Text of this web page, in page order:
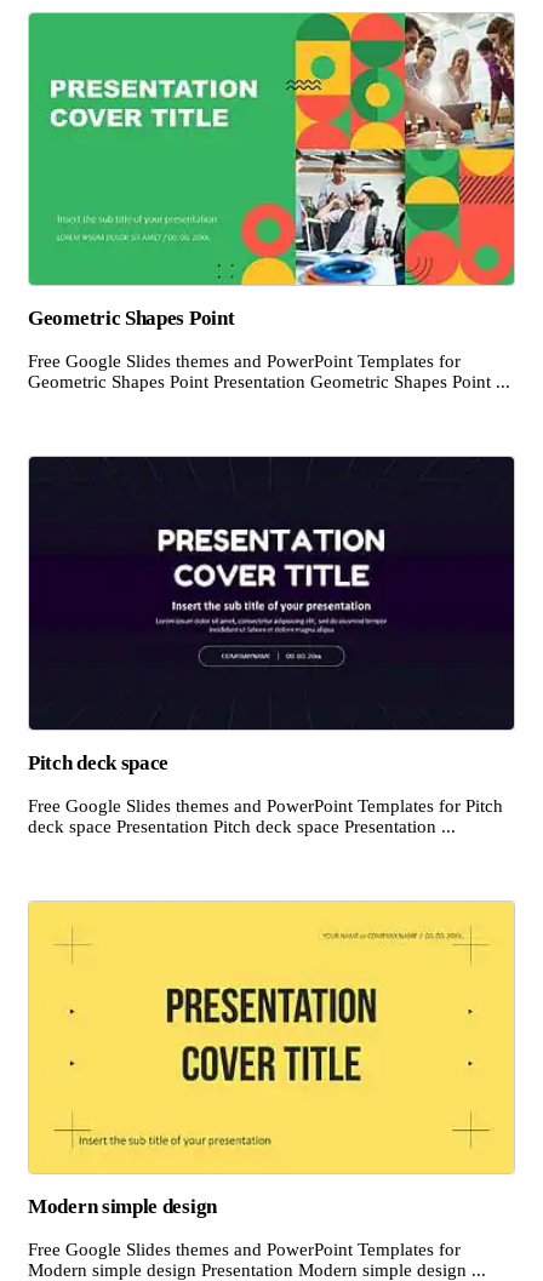
Geometric Shapes Point
Free Google Slides themes and PowerPoint Templates for
Geometric Shapes Point Presentation Geometric Shapes Point ...
Pitch deck space
Free Google Slides themes and PowerPoint Templates for Pitch
deck space Presentation Pitch deck space Presentation ...
Modern simple design
Free Google Slides themes and PowerPoint Templates for
Modern simple design Presentation Modern simple design ...